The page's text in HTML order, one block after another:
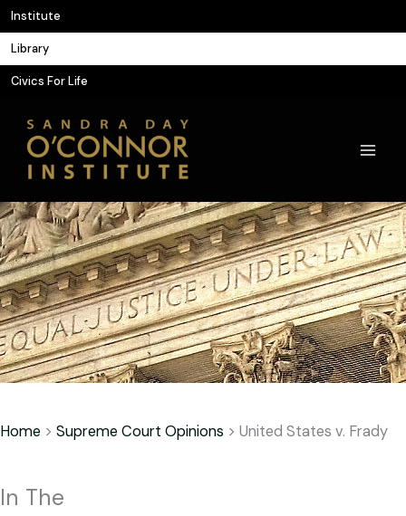
Skip
to
content
Institute
Library
Civics For Life
Home > Supreme Court Opinions > United States v. Frady
In The